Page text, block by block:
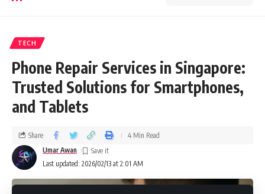
TECH
Phone Repair Services in Singapore:
Trusted Solutions for Smartphones,
and Tablets
Last updated: 2026/02/13 at 2:01 AM
Umar Awan
Share 4 Min Read